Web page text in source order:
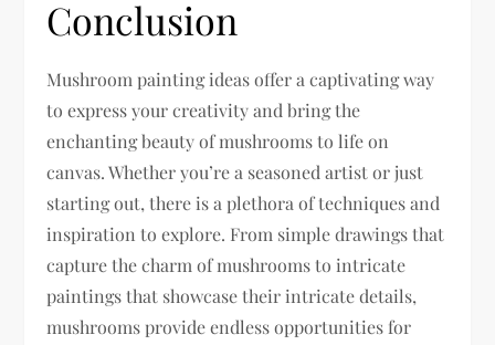
Conclusion
Mushroom painting ideas offer a captivating way
to express your creativity and bring the
enchanting beauty of mushrooms to life on
canvas. Whether you’re a seasoned artist or just
starting out, there is a plethora of techniques and
inspiration to explore. From simple drawings that
capture the charm of mushrooms to intricate
paintings that showcase their intricate details,
mushrooms provide endless opportunities for